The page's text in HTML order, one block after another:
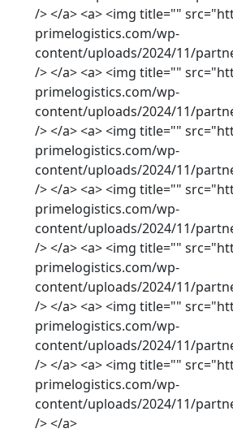
/> </a> <a> <img title=""
primelogistics.com/wp-
content/uploads/2024/11/
/> </a> <a> <img title=""
primelogistics.com/wp-
content/uploads/2024/11/
/> </a> <a> <img title=""
primelogistics.com/wp-
content/uploads/2024/11/
/> </a> <a> <img title=""
primelogistics.com/wp-
content/uploads/2024/11/
/> </a> <a> <img title=""
primelogistics.com/wp-
content/uploads/2024/11/
/> </a> <a> <img title=""
primelogistics.com/wp-
content/uploads/2024/11/
/> </a> <a> <img title=""
primelogistics.com/wp-
content/uploads/2024/11/
/> </a>